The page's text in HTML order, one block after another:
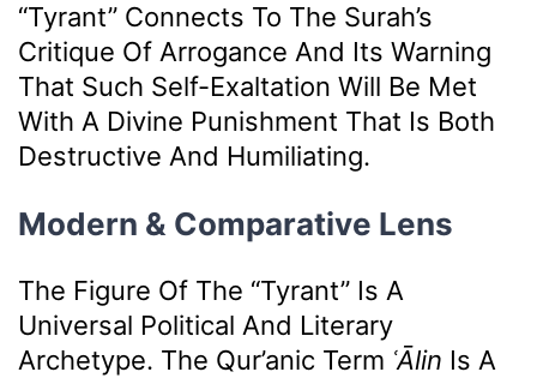
“tyrant” Connects To The Surah’s
Critique Of Arrogance And Its Warning
That Such Self-Exaltation Will Be Met
With A Divine Punishment That Is Both
Destructive And Humiliating.
Modern & Comparative Lens
The Figure Of The “tyrant” Is A
Universal Political And Literary
Archetype. The Qur’anic Term ʿĀlin Is A